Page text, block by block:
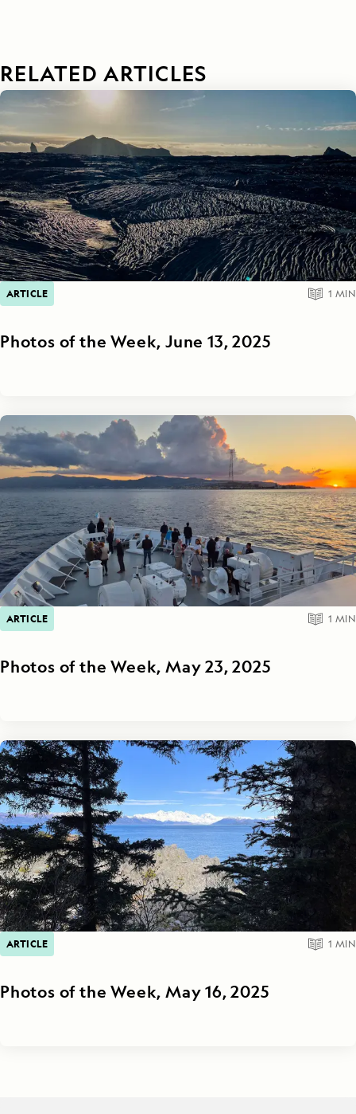
RELATED ARTICLES
ARTICLE 1 MIN
Photos of the Week, June 13, 2025
ARTICLE 1 MIN
Photos of the Week, May 23, 2025
ARTICLE 1 MIN
Photos of the Week, May 16, 2025